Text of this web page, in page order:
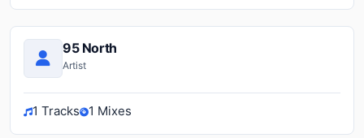
95 North
Artist
1 Tracks 1 Mixes